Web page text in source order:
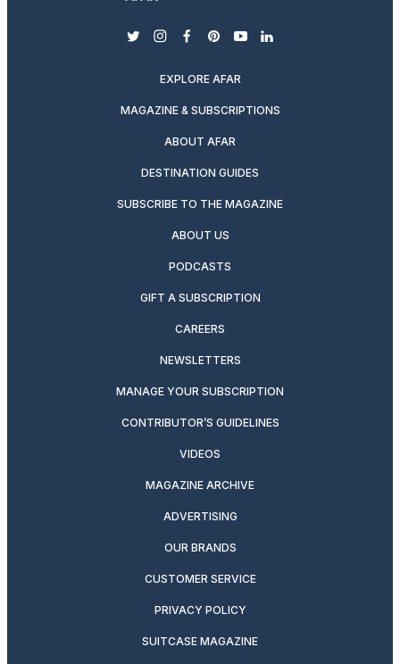
twitterinstagram
facebook
pinterest
youtubelinkedin
EXPLORE AFAR
MAGAZINE & SUBSCRIPTIONS
ABOUT AFAR
DESTINATION GUIDES
SUBSCRIBE TO THE MAGAZINE
ABOUT US
PODCASTS
GIFT A SUBSCRIPTION
CAREERS
NEWSLETTERS
MANAGE YOUR SUBSCRIPTION
CONTRIBUTOR’S GUIDELINES
VIDEOS
MAGAZINE ARCHIVE
ADVERTISING
OUR BRANDS
CUSTOMER SERVICE
PRIVACY POLICY
SUITCASE MAGAZINE